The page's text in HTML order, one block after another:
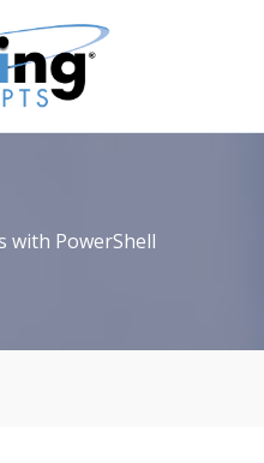
with PowerShell